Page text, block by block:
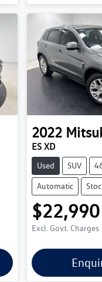
2022
ES XD
Used SUV
Automatic
$22,990
Excl. Govt. Charges